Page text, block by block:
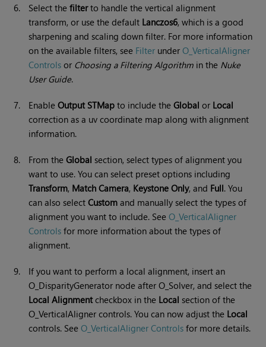
6. Select thefilterto handle the vertical alignment
transform, or use the default Lanczos6, which is a good
sharpening and scaling down filter. For more information
on the available filters, see Filter underO_VerticalAligner
Controls or Choosing a Filtering Algorithm in the Nuke
User Guide.
7. EnableOutput STMap to include theGlobal or Local
correction as a uv coordinate map along with alignment
information.
8. From theGlobalsection, select types of alignment you
want to use. You can select preset options including
Transform, Match Camera, Keystone Only, and Full. You
can also selectCustom and manually select the types of
alignment you want to include. SeeO_VerticalAligner
Controls for more information about the types of
alignment.
9.
If you want to perform a local alignment, insert an
O_DisparityGenerator node after O_Solver, and select the
Local Alignmentcheckbox in the Local section of the
O_VerticalAligner controls. You can now adjust the Local
controls. SeeO_VerticalAligner Controls for more details.